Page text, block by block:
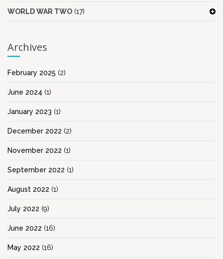
WORLD WAR TWO (17)
Archives
February 2025 (2)
June 2024 (1)
January 2023 (1)
December 2022 (2)
November 2022 (1)
September 2022 (1)
August 2022 (1)
July 2022 (9)
June 2022 (16)
May 2022 (16)